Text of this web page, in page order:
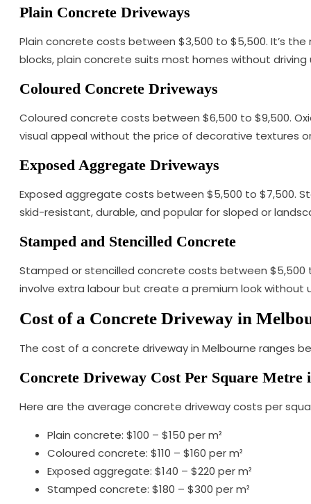
Plain Concrete Driveways
Plain concrete costs between $3,500 to $5,500. It’s
blocks, plain concrete suits most homes without driving
Coloured Concrete Driveways
Coloured concrete costs between $6,500 to $9,500.
visual appeal without the price of decorative textures
Exposed Aggregate Driveways
Exposed aggregate costs between $5,500 to $7,500.
skid-resistant, durable, and popular for sloped or
Stamped and Stencilled Concrete
Stamped or stencilled concrete costs between $5,500
involve extra labour but create a premium look without
Cost of a Concrete Driveway in
The cost of a concrete driveway in Melbourne ranges
Concrete Driveway Cost Per Square Metre
Here are the average concrete driveway costs per
Plain concrete: $100 – $150 per m²
Coloured concrete: $110 – $160 per m²
Exposed aggregate: $140 – $220 per m²
Stamped concrete: $180 – $300 per m²